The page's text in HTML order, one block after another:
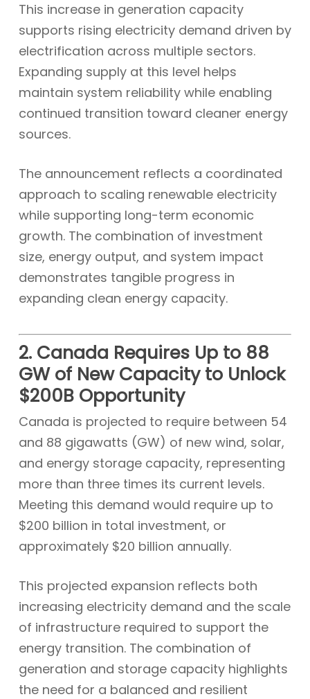
This increase in generation capacity
supports rising electricity demand driven by
electrification across multiple sectors.
Expanding supply at this level helps
maintain system reliability while enabling
continued transition toward cleaner energy
sources.
The announcement reflects a coordinated
approach to scaling renewable electricity
while supporting long-term economic
growth. The combination of investment
size, energy output, and system impact
demonstrates tangible progress in
expanding clean energy capacity.
2. Canada Requires Up to 88
GW of New Capacity to Unlock
$200B Opportunity
Canada is projected to require between 54
and 88 gigawatts (GW) of new wind, solar,
and energy storage capacity, representing
more than three times its current levels.
Meeting this demand would require up to
$200 billion in total investment, or
approximately $20 billion annually.
This projected expansion reflects both
increasing electricity demand and the scale
of infrastructure required to support the
energy transition. The combination of
generation and storage capacity highlights
the need for a balanced and resilient